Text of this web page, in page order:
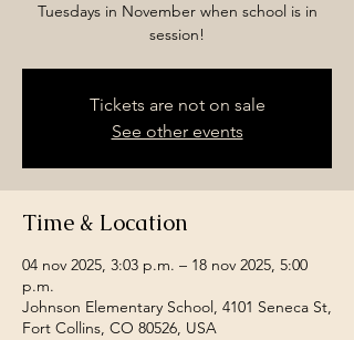
Tuesdays in November when school is in
session!
Tickets are not on sale
See other events
Time & Location
04 nov 2025, 3:03 p.m. – 18 nov 2025, 5:00
p.m.
Johnson Elementary School, 4101 Seneca St,
Fort Collins, CO 80526, USA